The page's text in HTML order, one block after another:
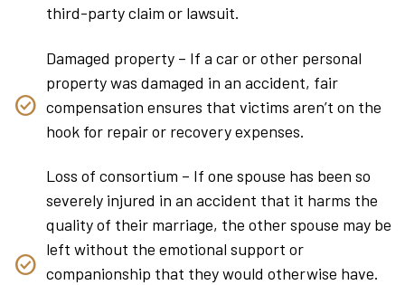
third-party claim or lawsuit.
Damaged property – If a car or other personal
property was damaged in an accident, fair
compensation ensures that victims aren’t on the
hook for repair or recovery expenses.
Loss of consortium – If one spouse has been so
severely injured in an accident that it harms the
quality of their marriage, the other spouse may be
left without the emotional support or
companionship that they would otherwise have.